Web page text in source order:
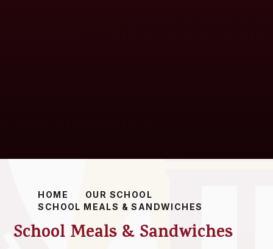
HOME
OUR SCHOOL
SCHOOL MEALS & SANDWICHES
School Meals & Sandwiches